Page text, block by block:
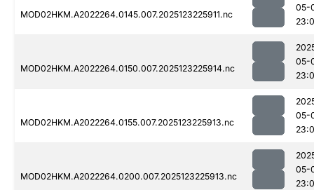
MOD02HKM.A2022264.0145.007.2025123225911.nc
05-
MOD02HKM.A2022264.0150.007.2025123225914.nc
05-
MOD02HKM.A2022264.0155.007.2025123225913.nc
05-
MOD02HKM.A2022264.0200.007.2025123225913.nc
05-